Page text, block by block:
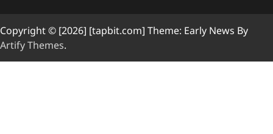
Copyright © [2026] [tapbit.com] Theme: Early News By
Artify Themes.